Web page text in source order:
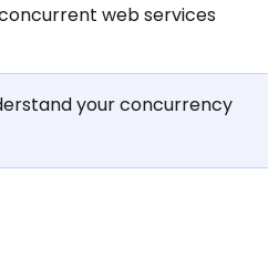
web services
your concurrency